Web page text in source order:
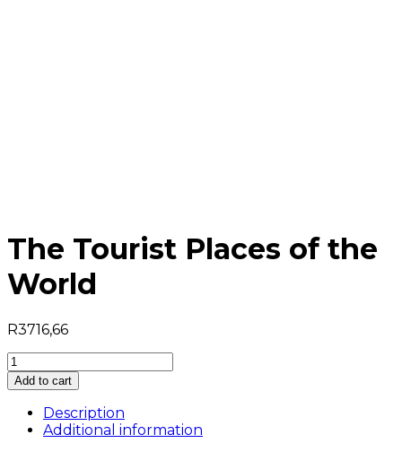
The Tourist Places of the
World
R3716,66
The
Tourist
Places
the
Add to cart
Description
Additional information